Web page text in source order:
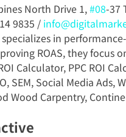
North Drive 1, #08-37
9835 /
in
ROAS, they focus
Calculator, PPC ROI
SEM, Social Media Ads,
Wood Carpentry,